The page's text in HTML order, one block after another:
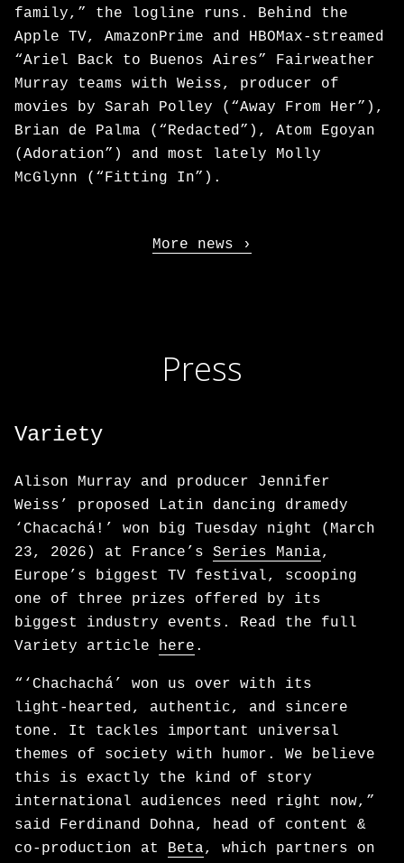
family,” the logline runs. Behind the
Apple TV, AmazonPrime and HBOMax-streamed
“Ariel Back to Buenos Aires” Fairweather
Murray teams with Weiss, producer of
movies by Sarah Polley (“Away From Her”),
Brian de Palma (“Redacted”), Atom Egoyan
(Adoration”) and most lately Molly
McGlynn (“Fitting In”).
More news
Press
Variety
Alison Murray and producer Jennifer
Weiss’ proposed Latin dancing dramedy
‘Chacachá!’ won big Tuesday night (March
23, 2026) at France’s Series Mania,
Europe’s biggest TV festival, scooping
one of three prizes offered by its
biggest industry events. Read the full
Variety article here .
“‘Chachachá’ won us over with its
light‑hearted, authentic, and sincere
tone. It tackles important universal
themes of society with humor. We believe
this is exactly the kind of story
international audiences need right now,”
said Ferdinand Dohna, head of content &
co-production at Beta, which partners on